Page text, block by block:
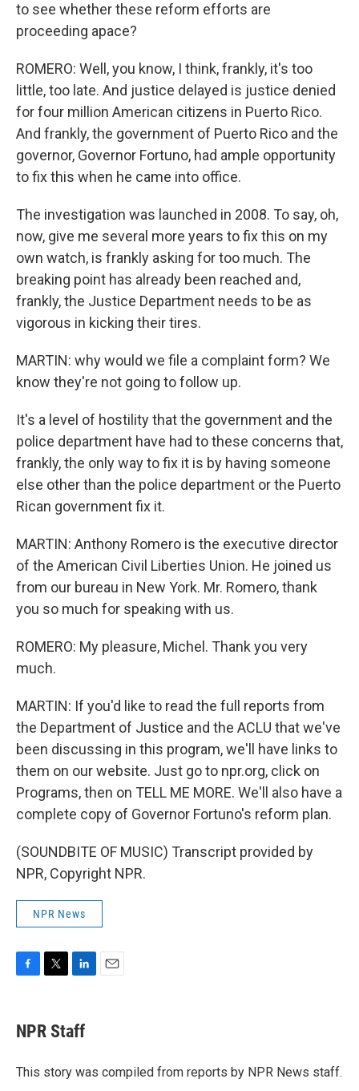
to see whether these reform efforts are
proceeding apace?
ROMERO: Well, you know, I think, frankly, it's too
little, too late. And justice delayed is justice denied
for four million American citizens in Puerto Rico.
And frankly, the government of Puerto Rico and the
governor, Governor Fortuno, had ample opportunity
to fix this when he came into office.
The investigation was launched in 2008. To say, oh,
now, give me several more years to fix this on my
own watch, is frankly asking for too much. The
breaking point has already been reached and,
frankly, the Justice Department needs to be as
vigorous in kicking their tires.
MARTIN: why would we file a complaint form? We
know they're not going to follow up.
It's a level of hostility that the government and the
police department have had to these concerns that,
frankly, the only way to fix it is by having someone
else other than the police department or the Puerto
Rican government fix it.
MARTIN: Anthony Romero is the executive director
of the American Civil Liberties Union. He joined us
from our bureau in New York. Mr. Romero, thank
you so much for speaking with us.
ROMERO: My pleasure, Michel. Thank you very
much.
MARTIN: If you'd like to read the full reports from
the Department of Justice and the ACLU that we've
been discussing in this program, we'll have links to
them on our website. Just go to npr.org, click on
Programs, then on TELL ME MORE. We'll also have a
complete copy of Governor Fortuno's reform plan.
(SOUNDBITE OF MUSIC) Transcript provided by
NPR, Copyright NPR.
NPR News
e
b
o
t
t
r
k
e
I
NPR Staff
This story was compiled from reports by NPR News staff.